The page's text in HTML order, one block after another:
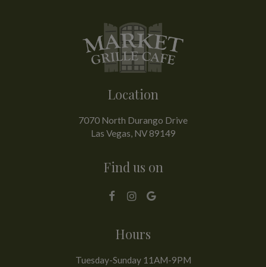
Location
7070 North Durango Drive
Las Vegas, NV89149
Find us on
Hours
Tuesday-Sunday 11AM-9PM